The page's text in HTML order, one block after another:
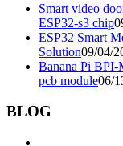
Smart video
ESP32-s3 chip
ESP32 Smart
Solution09/04/
Banana Pi BPI-
pcb module06/
BLOG